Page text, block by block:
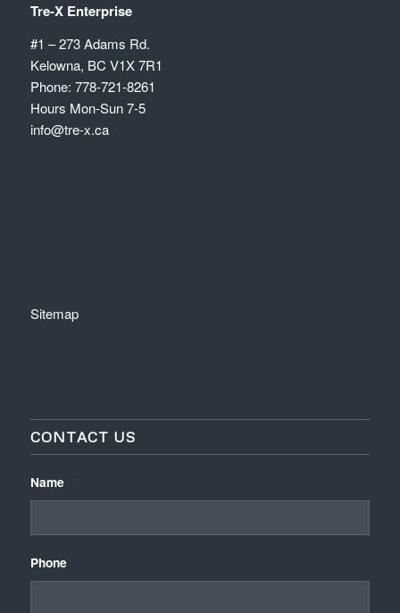
Tre-X Enterprise
#1 – 273 Adams Rd.
Kelowna, BC V1X 7R1
Phone: 778-721-8261
Hours Mon-Sun 7-5
info@tre-x.ca
Sitemap
CONTACT US
Name
Phone